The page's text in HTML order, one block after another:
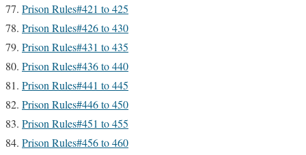
Prison Rules#421 to 425
Prison Rules#426 to 430
Prison Rules#431 to 435
Prison Rules#436 to 440
Prison Rules#441 to 445
Prison Rules#446 to 450
Prison Rules#451 to 455
Prison Rules#456 to 460